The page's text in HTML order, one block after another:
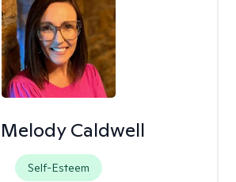
Caldwell
Self-Esteem